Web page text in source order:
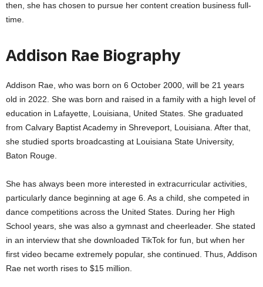
then, she has chosen to pursue her content creation business full-
time.
Addison Rae Biography
Addison Rae, who was born on 6 October 2000, will be 21 years
old in 2022. She was born and raised in a family with a high level of
education in Lafayette, Louisiana, United States. She graduated
from Calvary Baptist Academy in Shreveport, Louisiana. After that,
she studied sports broadcasting at Louisiana State University,
Baton Rouge.
She has always been more interested in extracurricular activities,
particularly dance beginning at age 6. As a child, she competed in
dance competitions across the United States. During her High
School years, she was also a gymnast and cheerleader. She stated
in an interview that she downloaded TikTok for fun, but when her
first video became extremely popular, she continued. Thus, Addison
Rae net worth rises to $15 million.